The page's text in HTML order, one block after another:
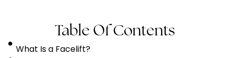
Table Of Contents
What Is a Facelift?